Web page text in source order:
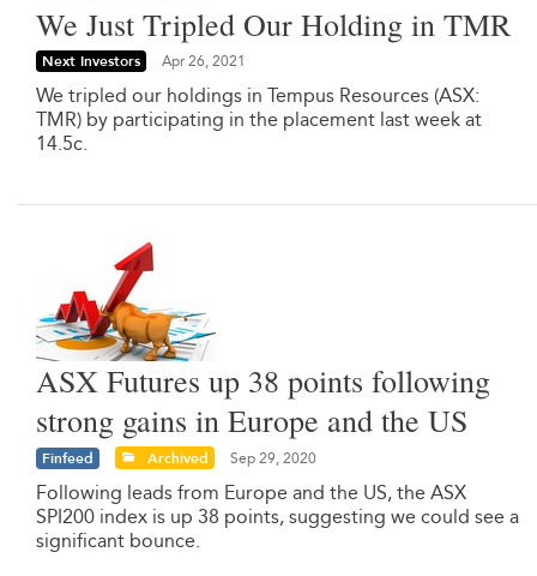
We Just Tripled Our Holding in TMR
Next Investors Apr 26, 2021
We tripled our holdings in Tempus Resources (ASX:
TMR) by participating in the placement last week at
14.5c.
ASX Futures up 38 points following
strong gains in Europe and the US
Finfeed Archived Sep 29, 2020
Following leads from Europe and the US, the ASX
SPI200 index is up 38 points, suggesting we could see a
significant bounce.